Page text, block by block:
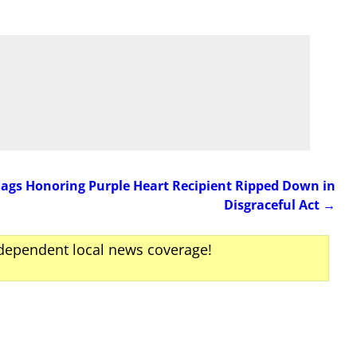
Honoring Purple Heart Recipient Ripped Down in
Disgraceful Act →
local news coverage!